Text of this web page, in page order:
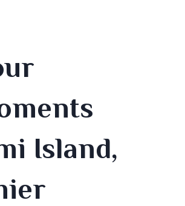
Island,